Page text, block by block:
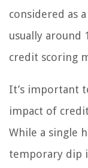
considered as
usually around
credit scoring
It’s important
impact of
While a single
temporary dip